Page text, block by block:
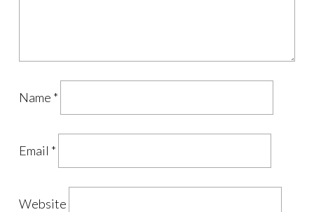
Name *
Email *
Website